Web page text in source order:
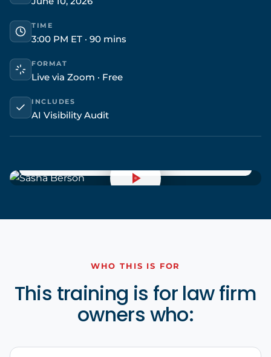
TIME
3:00 PM ET · 90 mins
FORMAT
Live via Zoom · Free
INCLUDES
AI Visibility Audit
WHO THIS IS FOR
This training is for law firm
owners who: